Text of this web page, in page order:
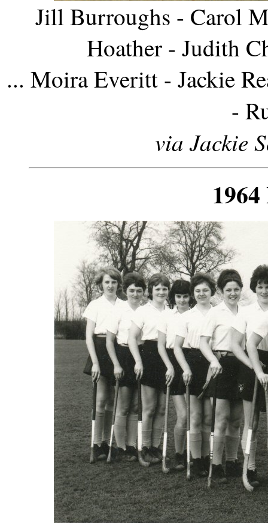
Jill Burroughs - Carol
Hoather - Judith
... Moira Everitt - Jackie
-
via Jackie